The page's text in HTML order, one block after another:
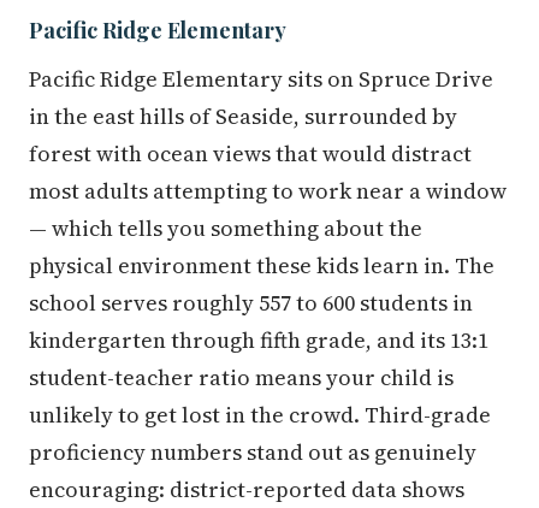
Pacific Ridge Elementary
Pacific Ridge Elementary sits on Spruce Drive
in the east hills of Seaside, surrounded by
forest with ocean views that would distract
most adults attempting to work near a window
— which tells you something about the
physical environment these kids learn in. The
school serves roughly 557 to 600 students in
kindergarten through fifth grade, and its 13:1
student-teacher ratio means your child is
unlikely to get lost in the crowd. Third-grade
proficiency numbers stand out as genuinely
encouraging: district-reported data shows